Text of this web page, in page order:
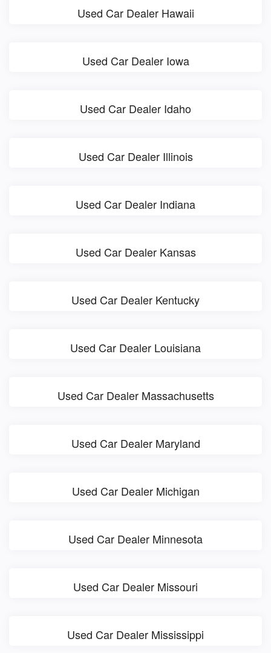
Used Car Dealer Hawaii
Used Car Dealer Iowa
Used Car Dealer Idaho
Used Car Dealer Illinois
Used Car Dealer Indiana
Used Car Dealer Kansas
Used Car Dealer Kentucky
Used Car Dealer Louisiana
Used Car Dealer Massachusetts
Used Car Dealer Maryland
Used Car Dealer Michigan
Used Car Dealer Minnesota
Used Car Dealer Missouri
Used Car Dealer Mississippi